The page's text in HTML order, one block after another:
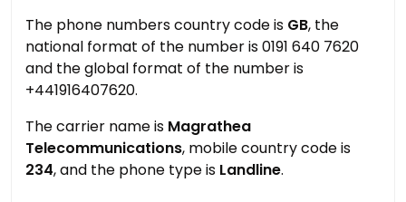
The phone numbers country code is GB, the
national format of the number is 0191 640 7620
and the global format of the number is
+441916407620.
The carrier name is Magrathea
Telecommunications, mobile country code is
234, and the phone type is Landline.